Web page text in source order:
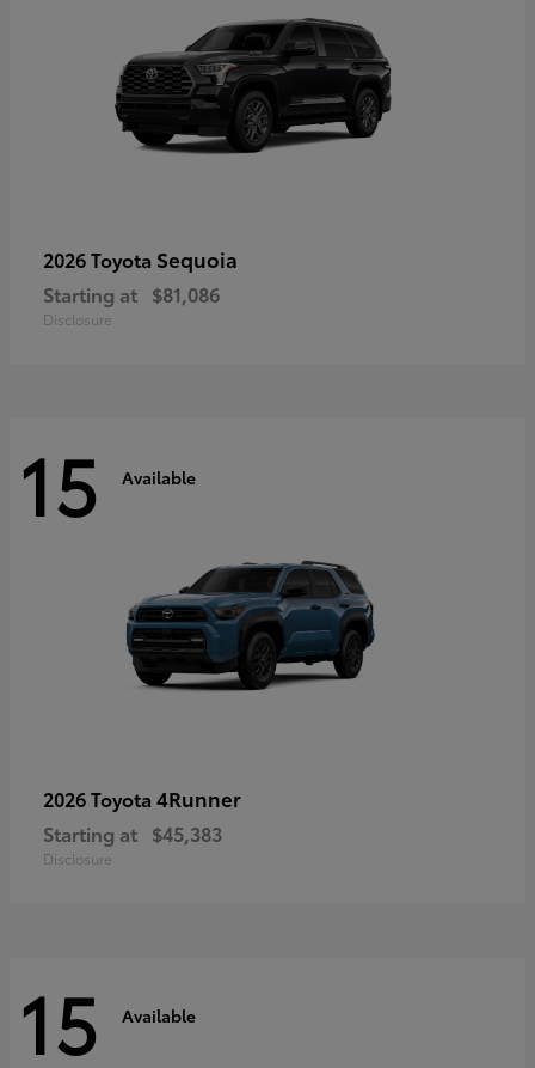
2026 Toyota Sequoia
Starting at $81,086
Disclosure
15 Available
2026 Toyota 4Runner
Starting at $45,383
Disclosure
15 Available